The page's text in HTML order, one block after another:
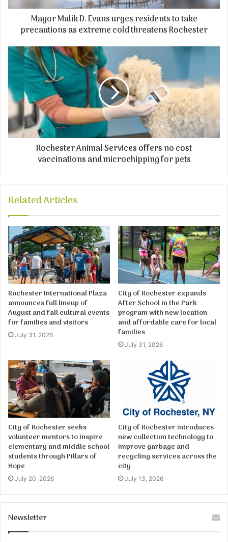
Mayor Malik D. Evans urges residents to take
precautions as extreme cold threatens Rochester
Rochester Animal Services offers no cost
vaccinations and microchipping for pets
Related Articles
Rochester International Plaza
announces full lineup of
August and fall cultural events
for families and visitors
July 31, 2026
City of Rochester expands
After School in the Park
program with new location
and affordable care for local
families
July 31, 2026
City of Rochester seeks
volunteer mentors to inspire
elementary and middle school
students through Pillars of
Hope
July 20, 2026
City of Rochester introduces
new collection technology to
improve garbage and
recycling services across the
city
July 13, 2026
Newsletter